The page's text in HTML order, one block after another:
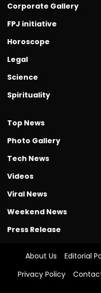
Corporate Gallery
FPJ initiative
Horoscope
Legal
Science
Spirituality
Top News
Photo Gallery
Tech News
Videos
Viral News
Weekend News
Press Release
About Us Editorial
Privacy Policy